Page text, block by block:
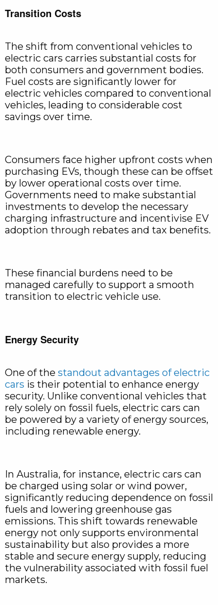
Transition Costs
The shift from conventional vehicles to
electric cars carries substantial costs for
both consumers and government bodies.
Fuel costs are significantly lower for
electric vehicles compared to conventional
vehicles, leading to considerable cost
savings over time.
Consumers face higher upfront costs when
purchasing EVs, though these can be offset
by lower operational costs over time.
Governments need to make substantial
investments to develop the necessary
charging infrastructure and incentivise EV
adoption through rebates and tax benefits.
These financial burdens need to be
managed carefully to support a smooth
transition to electric vehicle use.
Energy Security
One of the standout advantages of electric
cars is their potential to enhance energy
security. Unlike conventional vehicles that
rely solely on fossil fuels, electric cars can
be powered by a variety of energy sources,
including renewable energy.
In Australia, for instance, electric cars can
be charged using solar or wind power,
significantly reducing dependence on fossil
fuels and lowering greenhouse gas
emissions. This shift towards renewable
energy not only supports environmental
sustainability but also provides a more
stable and secure energy supply, reducing
the vulnerability associated with fossil fuel
markets.